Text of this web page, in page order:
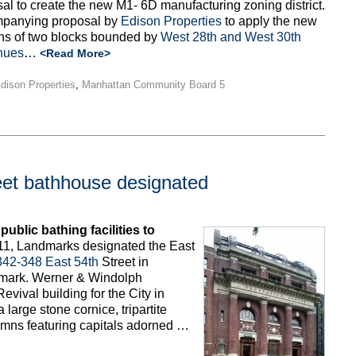
to create the new M1- 6D manufacturing zoning district.
proposal by Edison Properties to apply the new
of two blocks bounded by West 28th and West 30th
… <Read More>
Properties Manhattan Community Board 5
bathhouse designated
bathing facilities to
Landmarks designated the East
348 East 54th Street in
Werner & Windolph
building for the City in
large stone cornice, tripartite
featuring capitals adorned …